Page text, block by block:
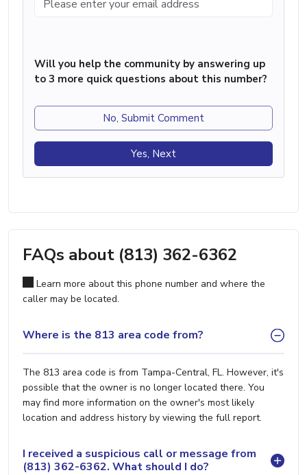
Will you help the community by answering up
to 3 more quick questions about this number?
No, Submit Comment
Yes, Next
FAQs about (813) 362-6362
Learn more about this phone number and where the
caller may be located.
Where is the 813 area code from?
The 813 area code is from Tampa-Central, FL. However, it's
possible that the owner is no longer located there. You
may find more information on the owner's most likely
location and address history by viewing the full report.
I received a suspicious call or message from
(813) 362-6362. What should I do?